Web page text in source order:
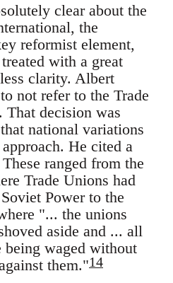
clear about the
the
reformist element,
with a great
clarity. Albert
not refer to the Trade
decision was
national variations
He cited a
ranged from the
Trade Unions had
Power to the
"... the unions
aside and ... all
being waged without
them."14